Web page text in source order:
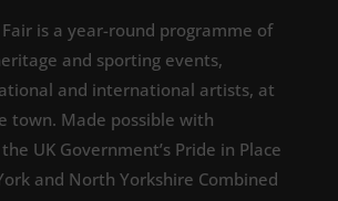
is a year-round programme of
and sporting events,
and international artists, at
town. Made possible with
UK Government’s Pride in Place
and North Yorkshire Combined